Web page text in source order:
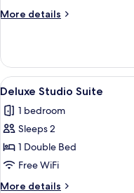
More details
More
Family
Double
Bunk
View
all
photos
for
Deluxe
Studio
Suite
4
Deluxe Studio Suite
1 bedroom
Sleeps 2
1 Double Bed
Free WiFi
More details
More